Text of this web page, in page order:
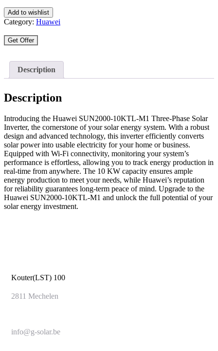
Add to wishlist
Category: Huawei
Get Offer
Description
Description
Introducing the Huawei SUN2000-10KTL-M1 Three-Phase Solar
Inverter, the cornerstone of your solar energy system. With a robust
design and advanced technology, this inverter efficiently converts
solar power into usable electricity for your home or business.
Equipped with Wi-Fi connectivity, monitoring your system’s
performance is effortless, allowing you to track energy production in
real-time from anywhere. The 10 KW capacity ensures ample
energy production to meet your needs, while Huawei’s reputation
for reliability guarantees long-term peace of mind. Upgrade to the
Huawei SUN2000-10KTL-M1 and unlock the full potential of your
solar energy investment.
Kouter(LST) 100
2811 Mechelen
info@g-solar.be